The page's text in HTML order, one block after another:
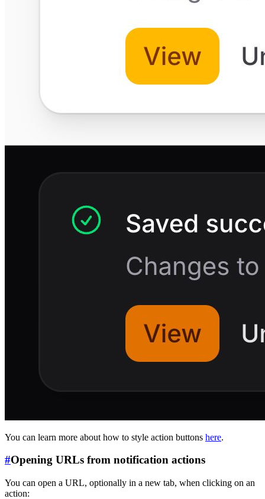
You can learn more about how to style action buttons here.
#Opening URLs from notification actions
You can open a URL, optionally in a new tab, when clicking on an
action: